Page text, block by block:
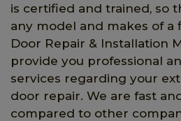
is certified and trained, so
any model and makes of a
Door Repair & Installation
provide you professional
services regarding your
door repair. We are fast
compared to other